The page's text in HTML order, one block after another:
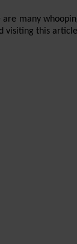
many
visiting this